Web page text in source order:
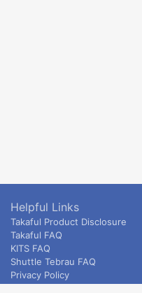
Helpful Links
Takaful Product Disclosure
Takaful FAQ
KITS FAQ
Shuttle Tebrau FAQ
Privacy Policy